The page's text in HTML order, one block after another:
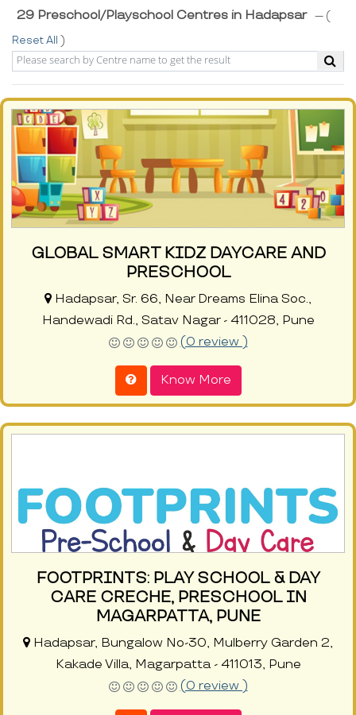
29 Preschool/Playschool Centres in Hadapsar
--- (
Reset All )
GLOBAL SMART KIDZ DAYCARE AND
PRESCHOOL
Hadapsar, Sr. 66, Near Dreams Elina Soc.,
Handewadi Rd., Satav Nagar - 411028, Pune
(0 review )
Know More
FOOTPRINTS: PLAY SCHOOL & DAY
CARE CRECHE, PRESCHOOL IN
MAGARPATTA, PUNE
Hadapsar, Bungalow No-30, Mulberry Garden 2,
Kakade Villa, Magarpatta - 411013, Pune
(0 review )